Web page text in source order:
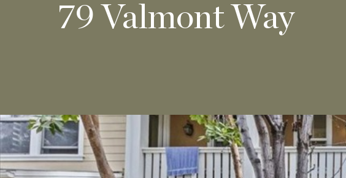
79 Valmont Way